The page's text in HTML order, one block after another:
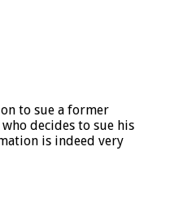
to sue a former
decides to sue his
is indeed very